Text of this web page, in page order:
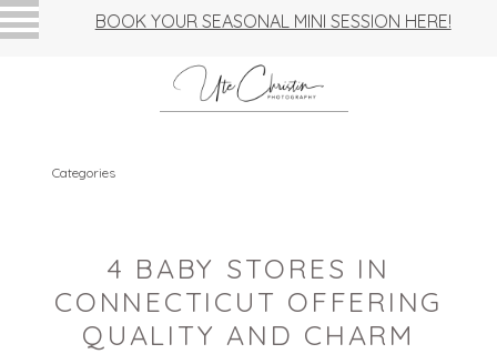
BOOK YOUR SEASONAL MINI SESSION HERE!
Categories
4 BABY STORES IN
CONNECTICUT OFFERING
QUALITY AND CHARM